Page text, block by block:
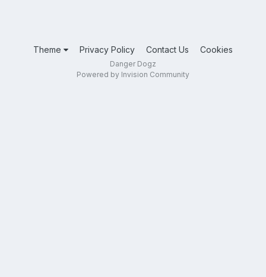
Theme Privacy Policy Contact Us Cookies
Danger Dogz
Powered by Invision Community